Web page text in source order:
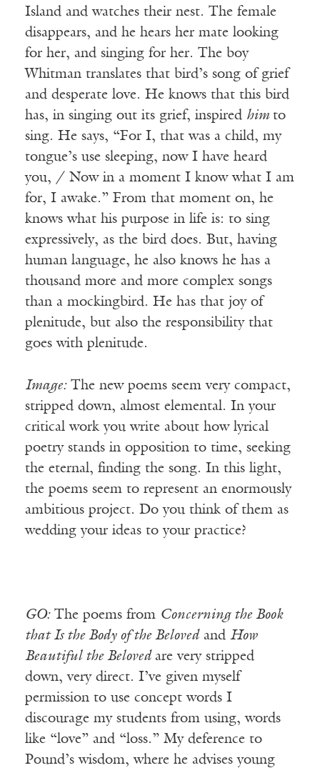
Island and watches their nest. The female
disappears, and he hears her mate looking
for her, and singing for her. The boy
Whitman translates that bird’s song of grief
and desperate love. He knows that this bird
has, in singing out its grief, inspired him to
sing. He says, “For I, that was a child, my
tongue’s use sleeping, now I have heard
you, / Now in a moment I know what I am
for, I awake.” From that moment on, he
knows what his purpose in life is: to sing
expressively, as the bird does. But, having
human language, he also knows he has a
thousand more and more complex songs
than a mockingbird. He has that joy of
plenitude, but also the responsibility that
goes with plenitude.
Image:The new poems seem very compact,
stripped down, almost elemental. In your
critical work you write about how lyrical
poetry stands in opposition to time, seeking
the eternal, finding the song. In this light,
the poems seem to represent an enormously
ambitious project. Do you think of them as
wedding your ideas to your practice?
GO:The poems from Concerning the Book
that Is the Body of the Beloved and How
Beautiful the Beloved are very stripped
down, very direct. I’ve given myself
permission to use concept words I
discourage my students from using, words
like “love” and “loss.” My deference to
Pound’s wisdom, where he advises young